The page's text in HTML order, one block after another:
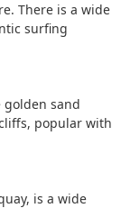
There is a wide
surfing
golden sand
popular with
is a wide